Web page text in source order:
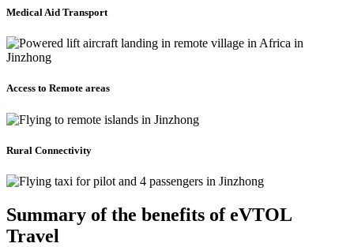
Medical Aid Transport
Access to Remote areas
Rural Connectivity
Summary of the benefits of eVTOL
Travel